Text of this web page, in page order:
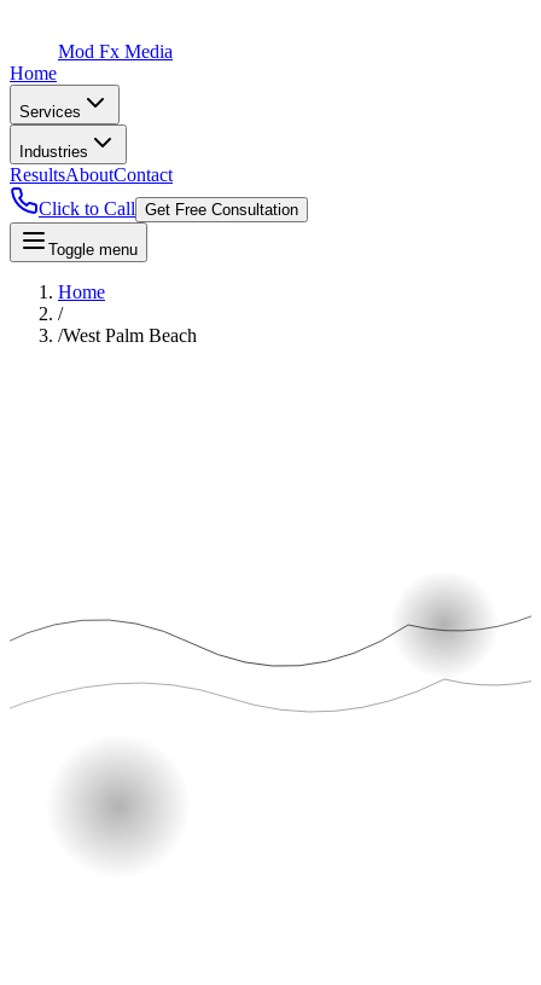
Mod Fx Media
Home
Services
Industries
ResultsAboutContact
Click to Call Get Free Consultation
Toggle menu
Home
/
/West Palm Beach